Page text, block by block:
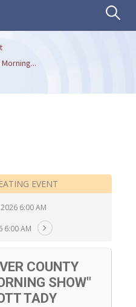
Search
EVENT
2026 6:00 AM
6:00 AM
COUNTY
SHOW"
TADY